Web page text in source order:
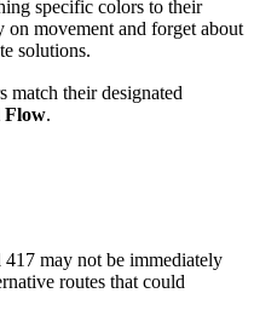
specific colors to their
on movement and forget about
solutions.
their designated
Flow.
417 may not be immediately
routes that could